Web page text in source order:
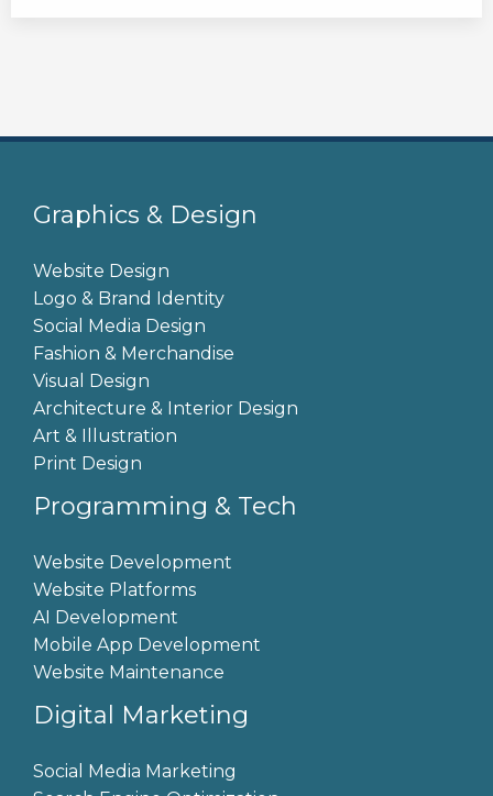
Graphics & Design
Website Design
Logo & Brand Identity
Social Media Design
Fashion & Merchandise
Visual Design
Architecture & Interior Design
Art & Illustration
Print Design
Programming & Tech
Website Development
Website Platforms
AI Development
Mobile App Development
Website Maintenance
Digital Marketing
Social Media Marketing